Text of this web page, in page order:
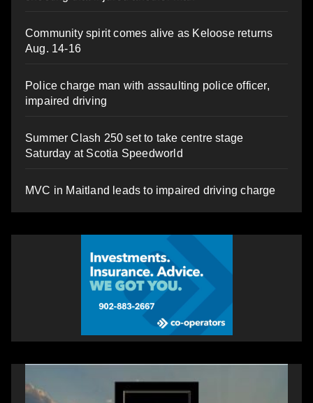
Community spirit comes alive as Keloose returns
Aug. 14-16
Police charge man with assaulting police officer,
impaired driving
Summer Clash 250 set to take centre stage
Saturday at Scotia Speedworld
MVC in Maitland leads to impaired driving charge